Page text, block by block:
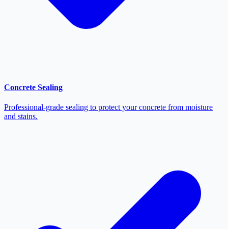
Concrete Sealing
Professional-grade sealing to protect your concrete from moisture
and stains.